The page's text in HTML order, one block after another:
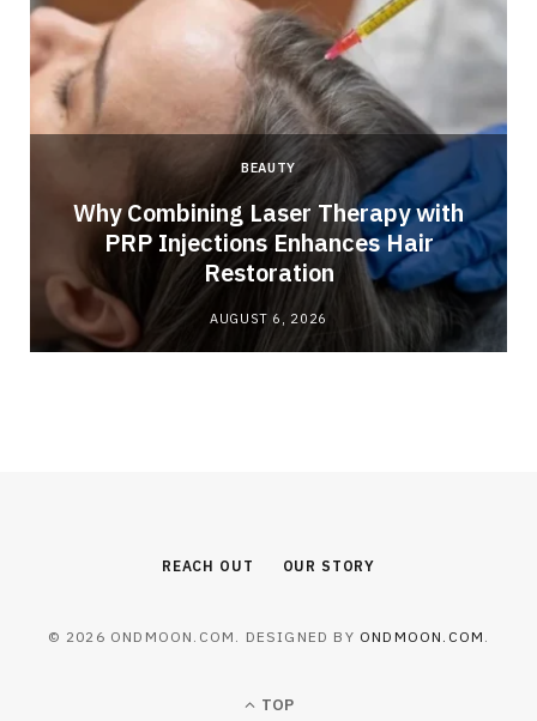
BEAUTY
Why Combining Laser Therapy with
PRP Injections Enhances Hair
Restoration
AUGUST 6, 2026
REACH OUT OUR STORY
© 2026 ONDMOON.COM. DESIGNED BY ONDMOON.COM .
TOP